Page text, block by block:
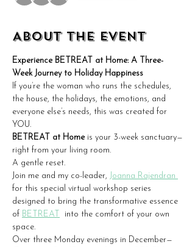
About the event
Experience BETREAT at Home: A Three-
Week Journey to Holiday Happiness
If you’re the woman who runs the schedules,
the house, the holidays, the emotions, and
everyone else’s needs, this was created for
YOU.
BETREAT at Home is your 3-week sanctuary—
right from your living room.
A gentle reset.
Join me and my co-leader, Joanna Rajendran
for this special virtual workshop series
designed to bring the transformative essence
of BETREAT
  into the comfort of your own
space.
Over three Monday evenings in December—